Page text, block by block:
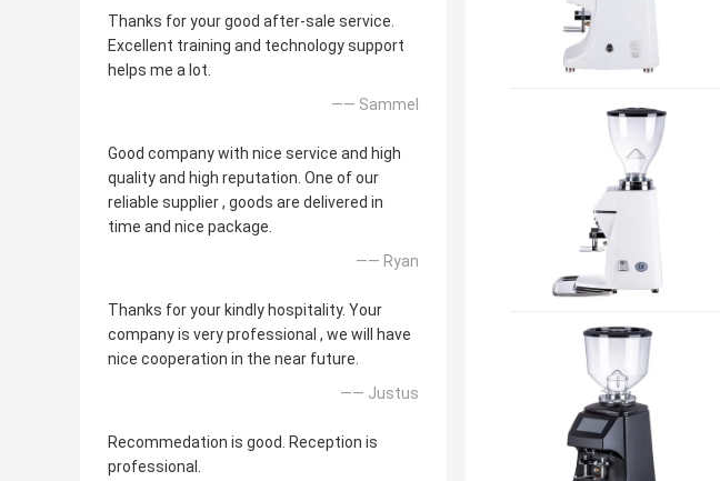
Thanks for your good after-sale service.
Excellent training and technology support
helps me a lot.
—— Sammel
Good company with nice service and high
quality and high reputation. One of our
reliable supplier , goods are delivered in
time and nice package.
—— Ryan
Thanks for your kindly hospitality. Your
company is very professional , we will have
nice cooperation in the near future.
—— Justus
Recommedation is good. Reception is
professional.